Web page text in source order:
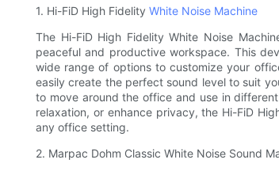
1. Hi-FiD High Fidelity White Noise Machine
The Hi-FiD High Fidelity White Noise
peaceful and productive workspace. This
wide range of options to customize your
easily create the perfect sound level to suit
to move around the office and use in
relaxation, or enhance privacy, the Hi-FiD
any office setting.
2. Marpac Dohm Classic White Noise Sound